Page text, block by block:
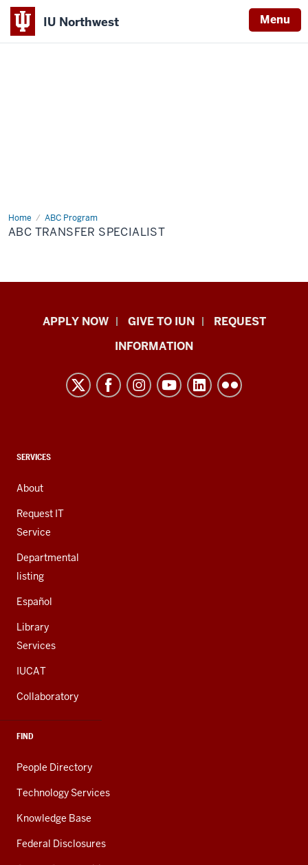
IU Northwest Menu
Home ABC Program
ABC
Transfer
Specialist
ABC TRANSFER SPECIALIST
Indiana
resources
channels
APPLY NOW GIVE TO IUN
REQUEST
INFORMATION
CONTACT,
AND
ADDITIONAL
LINKS
SERVICES
About
Request IT
Service
Departmental
listing
Español
Library
Services
IUCAT
Collaboratory
FIND
People Directory
Technology Services
Knowledge Base
Federal Disclosures